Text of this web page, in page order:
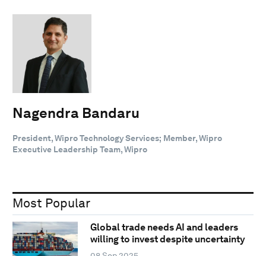
Nagendra Bandaru
President, Wipro Technology Services; Member, Wipro
Executive Leadership Team, Wipro
Most Popular
Global trade needs AI and leaders
willing to invest despite uncertainty